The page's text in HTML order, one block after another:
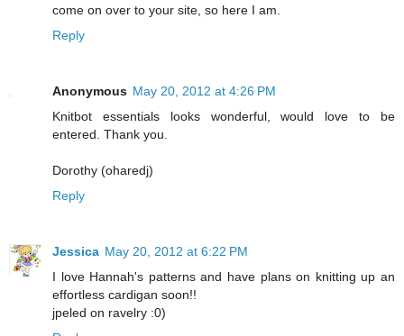
come on over to your site, so here I am.
Reply
Anonymous May 20, 2012 at 4:26 PM
Knitbot essentials looks wonderful, would love to be
entered. Thank you.
Dorothy (oharedj)
Reply
Jessica May 20, 2012 at 6:22 PM
I love Hannah's patterns and have plans on knitting up an
effortless cardigan soon!!
jpeled on ravelry :0)